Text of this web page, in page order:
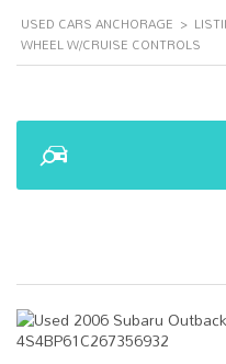
USED CARS ANCHORAGE >
WHEEL W/CRUISE CONTROLS